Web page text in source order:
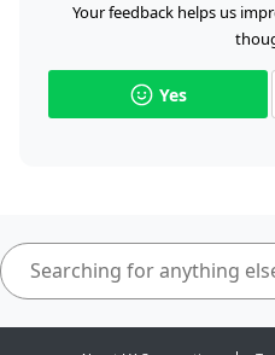
Your feedback helps us
Yes